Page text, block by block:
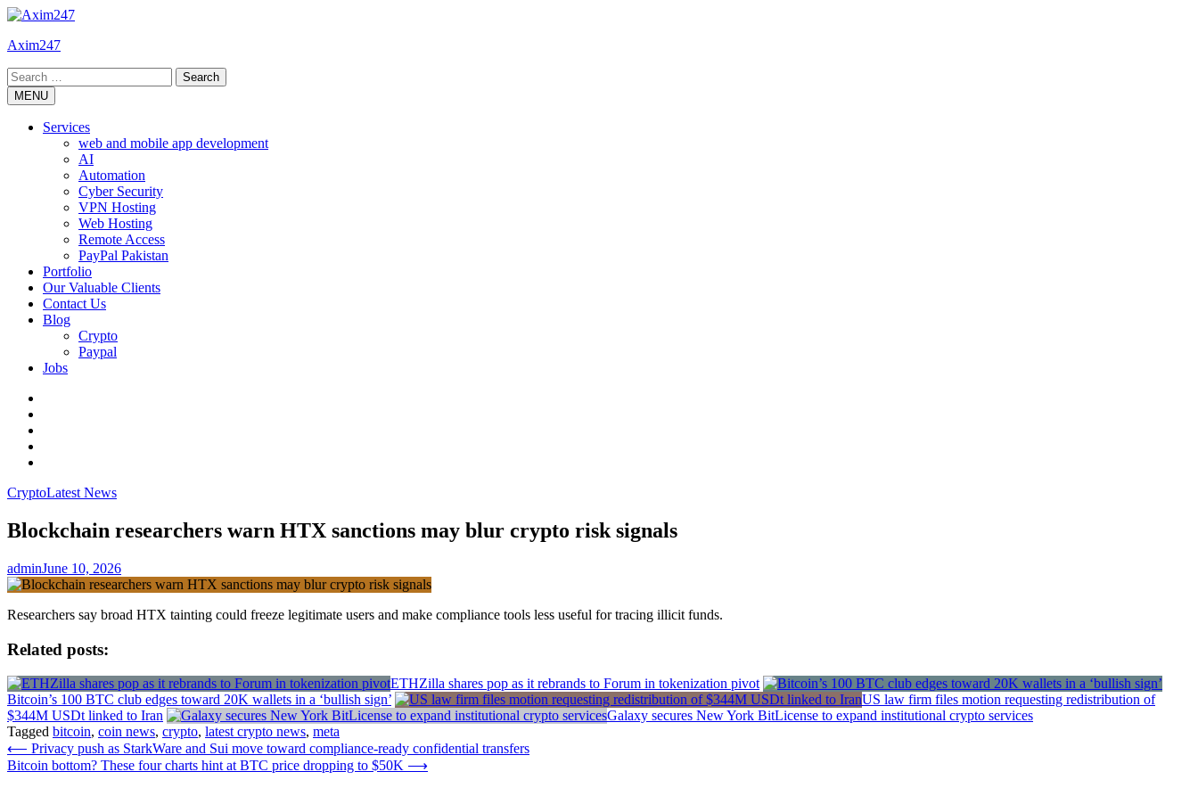
Skip
content
Axim247
Search
for:MENU
Services
web and mobile app development
AI
Automation
Cyber Security
VPN Hosting
Web Hosting
Remote Access
PayPal Pakistan
Portfolio
Our Valuable Clients
Contact Us
Blog
Crypto
Paypal
Jobs
CryptoLatest News
Blockchain researchers warn HTX sanctions may blur crypto risk signals
adminJune 10, 2026
Researchers say broad HTX tainting could freeze legitimate users and make compliance tools less useful for tracing illicit funds.
Related posts:
ETHZilla shares pop as it rebrands to Forum in tokenization pivot
Bitcoin’s 100 BTC club edges toward 20K wallets in a ‘bullish sign’
US law firm files motion requesting redistribution of
$344M USDt linked to Iran
Galaxy secures New York BitLicense to expand institutional crypto services
Tagged bitcoin, coin news, crypto, latest crypto news, meta
Post
navigation
⟵ Privacy push as StarkWare and Sui move toward compliance-ready confidential transfers
Bitcoin bottom? These four charts hint at BTC price dropping to $50K ⟶